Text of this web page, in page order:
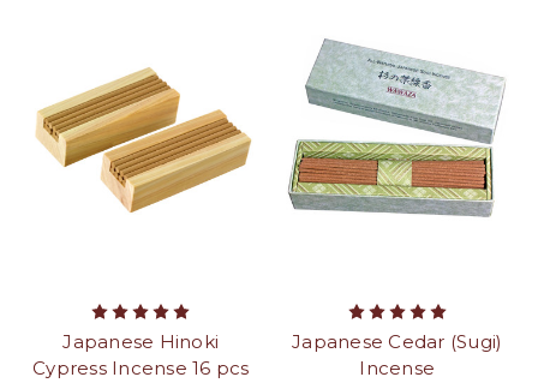
Japanese Hinoki
Cypress Incense 16 pcs
Japanese Cedar (Sugi)
Incense